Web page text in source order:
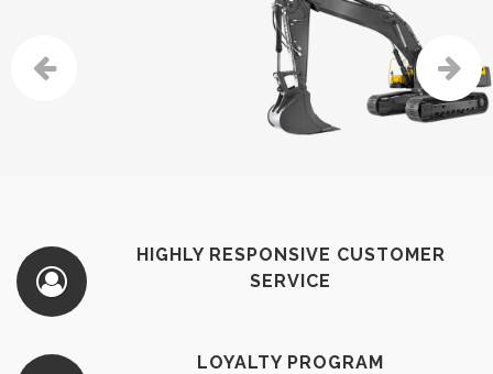
At the best quality/price ratio
Rent your construction equipment
VIEW OUR OFFERS
HIGHLY RESPONSIVE CUSTOMER
SERVICE
LOYALTY PROGRAM